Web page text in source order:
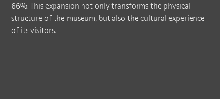
66%. This expansion not only transforms the physical
structure of the museum, but also the cultural experience
of its visitors.